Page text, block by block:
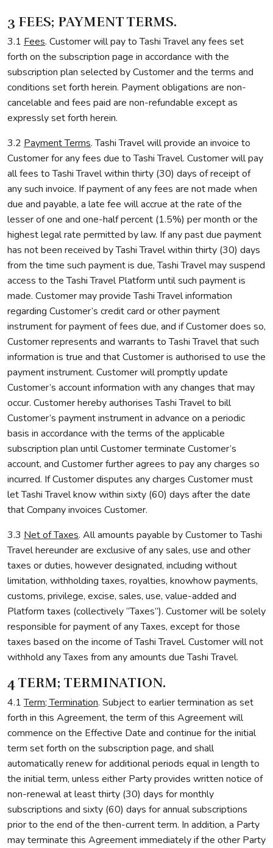
3 FEES; PAYMENT TERMS.
3.1 Fees. Customer will pay to Tashi Travel any fees set
forth on the subscription page in accordance with the
subscription plan selected by Customer and the terms and
conditions set forth herein. Payment obligations are non-
cancelable and fees paid are non-refundable except as
expressly set forth herein.
3.2 Payment Terms. Tashi Travel will provide an invoice to
Customer for any fees due to Tashi Travel. Customer will pay
all fees to Tashi Travel within thirty (30) days of receipt of
any such invoice. If payment of any fees are not made when
due and payable, a late fee will accrue at the rate of the
lesser of one and one-half percent (1.5%) per month or the
highest legal rate permitted by law. If any past due payment
has not been received by Tashi Travel within thirty (30) days
from the time such payment is due, Tashi Travel may suspend
access to the Tashi Travel Platform until such payment is
made. Customer may provide Tashi Travel information
regarding Customer’s credit card or other payment
instrument for payment of fees due, and if Customer does so,
Customer represents and warrants to Tashi Travel that such
information is true and that Customer is authorised to use the
payment instrument. Customer will promptly update
Customer’s account information with any changes that may
occur. Customer hereby authorises Tashi Travel to bill
Customer’s payment instrument in advance on a periodic
basis in accordance with the terms of the applicable
subscription plan until Customer terminate Customer’s
account, and Customer further agrees to pay any charges so
incurred. If Customer disputes any charges Customer must
let Tashi Travel know within sixty (60) days after the date
that Company invoices Customer.
3.3 Net of Taxes. All amounts payable by Customer to Tashi
Travel hereunder are exclusive of any sales, use and other
taxes or duties, however designated, including without
limitation, withholding taxes, royalties, knowhow payments,
customs, privilege, excise, sales, use, value-added and
Platform taxes (collectively “Taxes”). Customer will be solely
responsible for payment of any Taxes, except for those
taxes based on the income of Tashi Travel. Customer will not
withhold any Taxes from any amounts due Tashi Travel.
4 TERM; TERMINATION.
4.1 Term; Termination. Subject to earlier termination as set
forth in this Agreement, the term of this Agreement will
commence on the Effective Date and continue for the initial
term set forth on the subscription page, and shall
automatically renew for additional periods equal in length to
the initial term, unless either Party provides written notice of
non-renewal at least thirty (30) days for monthly
subscriptions and sixty (60) days for annual subscriptions
prior to the end of the then-current term. In addition, a Party
may terminate this Agreement immediately if the other Party